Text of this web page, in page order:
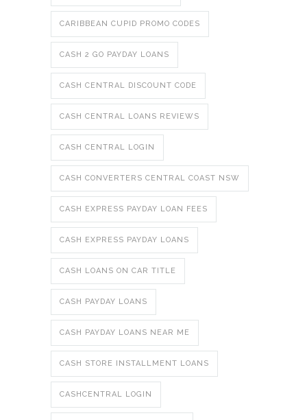
CARIBBEAN CUPID PROMO CODES
CASH 2 GO PAYDAY LOANS
CASH CENTRAL DISCOUNT CODE
CASH CENTRAL LOANS REVIEWS
CASH CENTRAL LOGIN
CASH CONVERTERS CENTRAL COAST NSW
CASH EXPRESS PAYDAY LOAN FEES
CASH EXPRESS PAYDAY LOANS
CASH LOANS ON CAR TITLE
CASH PAYDAY LOANS
CASH PAYDAY LOANS NEAR ME
CASH STORE INSTALLMENT LOANS
CASHCENTRAL LOGIN